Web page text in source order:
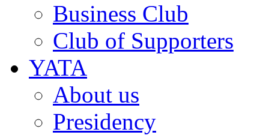
Business Club
Club of Supporters
YATA
About us
Presidency